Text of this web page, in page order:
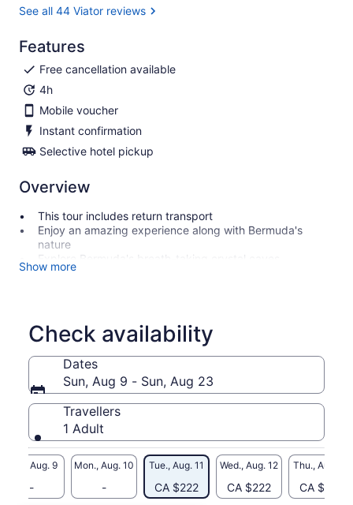
See all 44 Viator reviews
Features
Free cancellation available
4h
Mobile voucher
Instant confirmation
Selective hotel pickup
Overview
This tour includes return transport
Enjoy an amazing experience along with Bermuda's
nature
Explore Bermuda's breath-taking crystal caves
Learn about Bermuda's wildlife, culture and history
Show more
Check availability
Dates
Sun, Aug 9 - Sun, Aug 23
Travellers
1 Adult
Sun., Aug. 9
-
Mon., Aug. 10
-
Tue., Aug. 11
CA $222
Wed., Aug. 12
CA $222
Thu., Aug. 13
CA $222